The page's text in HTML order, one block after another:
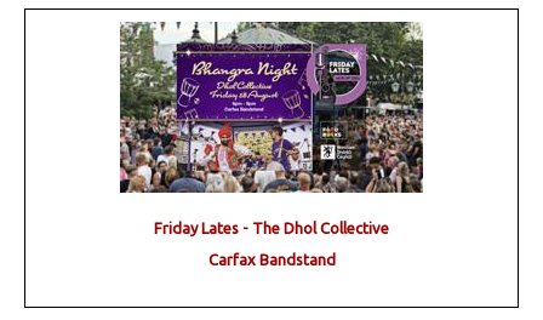
Friday Lates - The Dhol Collective
Carfax Bandstand